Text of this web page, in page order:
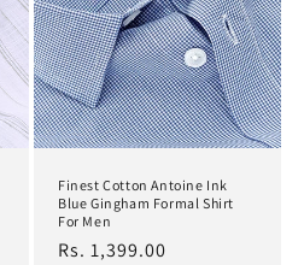
Finest Cotton Antoine Ink
Blue Gingham Formal Shirt
For Men
Regular
Rs. 1,399.00